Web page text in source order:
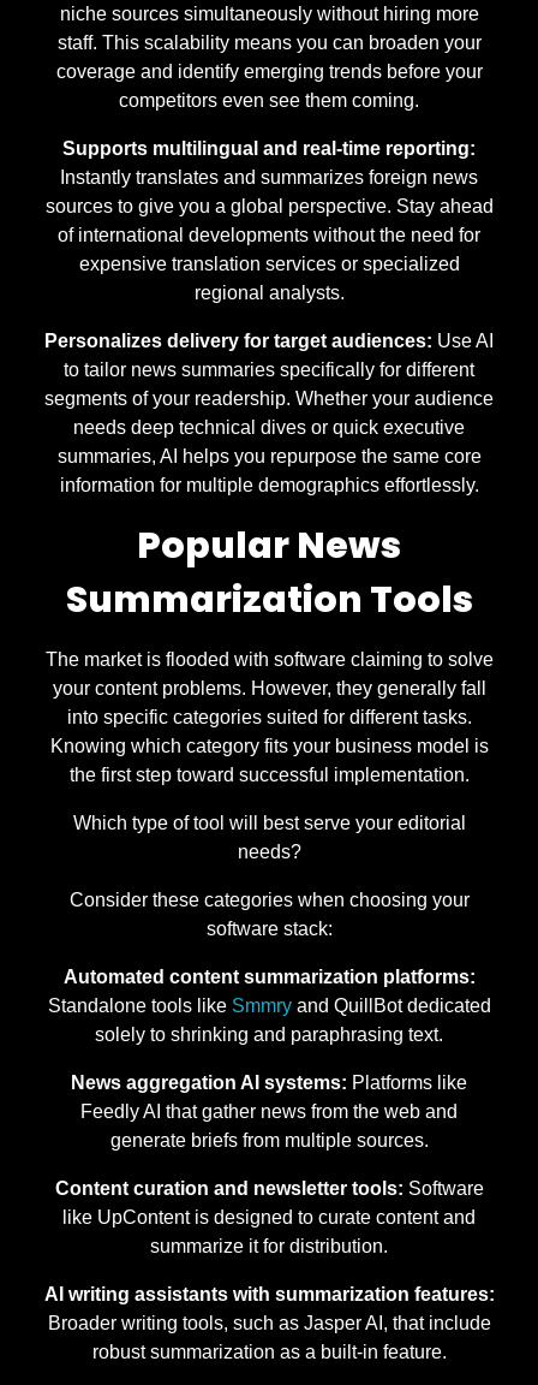
niche sources simultaneously without hiring more
staff. This scalability means you can broaden your
coverage and identify emerging trends before your
competitors even see them coming.
Supports multilingual and real-time reporting:
Instantly translates and summarizes foreign news
sources to give you a global perspective. Stay ahead
of international developments without the need for
expensive translation services or specialized
regional analysts.
Personalizes delivery for target audiences: Use AI
to tailor news summaries specifically for different
segments of your readership. Whether your audience
needs deep technical dives or quick executive
summaries, AI helps you repurpose the same core
information for multiple demographics effortlessly.
Popular News
Summarization Tools
The market is flooded with software claiming to solve
your content problems. However, they generally fall
into specific categories suited for different tasks.
Knowing which category fits your business model is
the first step toward successful implementation.
Which type of tool will best serve your editorial
needs?
Consider these categories when choosing your
software stack:
Automated content summarization platforms:
Standalone tools like Smmryand QuillBot dedicated
solely to shrinking and paraphrasing text.
News aggregation AI systems: Platforms like
Feedly AI that gather news from the web and
generate briefs from multiple sources.
Content curation and newsletter tools: Software
like UpContent is designed to curate content and
summarize it for distribution.
AI writing assistants with summarization features:
Broader writing tools, such as Jasper AI, that include
robust summarization as a built-in feature.